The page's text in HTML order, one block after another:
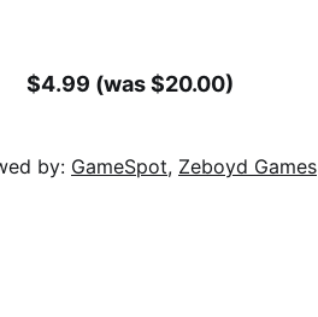
$4.99 (was $20.00)
by: GameSpot, Zeboyd Games